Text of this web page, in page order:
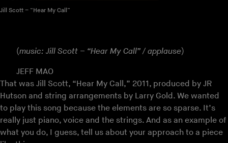
Jill Scott – “Hear My Call”
(music: Jill Scott – “Hear My Call” / applause)
JEFF MAO
That was Jill Scott, “Hear My Call,” 2011, produced by JR
Hutson and string arrangements by Larry Gold. We wanted
to play this song because the elements are so sparse. It’s
really just piano, voice and the strings. And as an example of
what you do, I guess, tell us about your approach to a piece